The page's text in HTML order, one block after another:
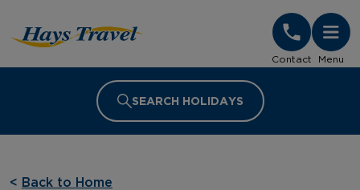
Contact Menu
SEARCH HOLIDAYS
< Back to Home